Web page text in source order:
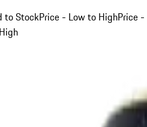
to StockPrice - Low to HighPrice -